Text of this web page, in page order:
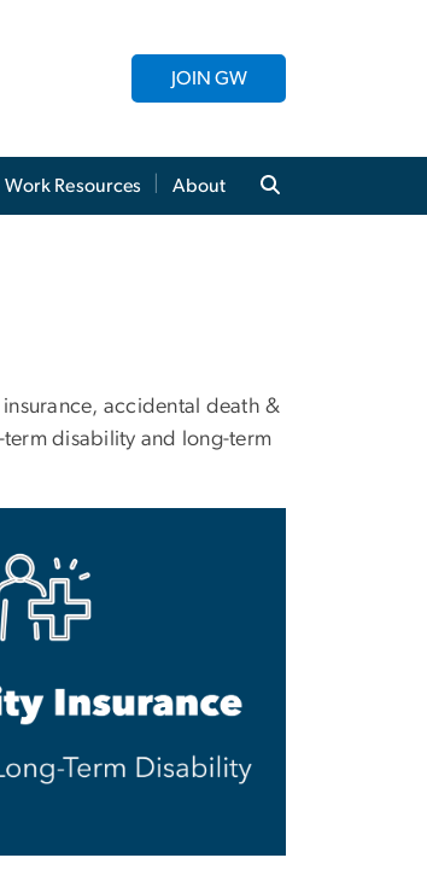
JOIN GW
Work Resources About
accidental death &
term disability and long-term